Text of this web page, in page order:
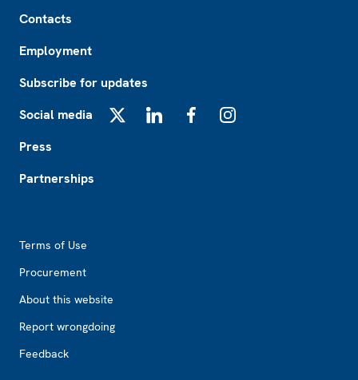
Contacts
Employment
Subscribe for updates
Social media
Press
Partnerships
Terms of Use
Procurement
About this website
Report wrongdoing
Feedback